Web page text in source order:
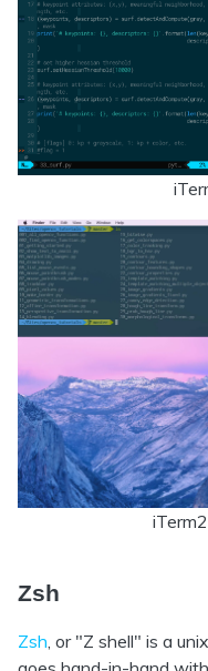
Zsh
Zsh , or "Z shell" is a